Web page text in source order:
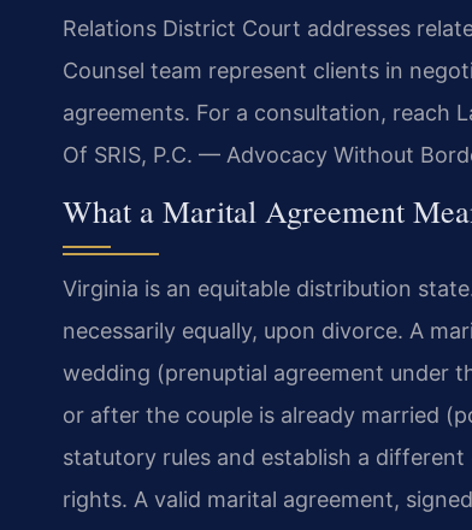
Relations District Court addresses
Counsel team represent clients in
agreements. For a consultation, reach
Of SRIS, P.C. — Advocacy Without
What a Marital Agreement
Virginia is an equitable distribution
necessarily equally, upon divorce. A
wedding (prenuptial agreement under
or after the couple is already married
statutory rules and establish a
rights. A valid marital agreement,